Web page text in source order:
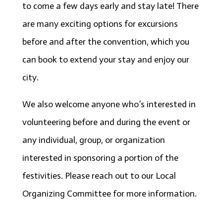
to come a few days early and stay late! There
are many exciting options for excursions
before and after the convention, which you
can book to extend your stay and enjoy our
city.
We also welcome anyone who’s interested in
volunteering before and during the event or
any individual, group, or organization
interested in sponsoring a portion of the
festivities. Please reach out to our Local
Organizing Committee for more information.